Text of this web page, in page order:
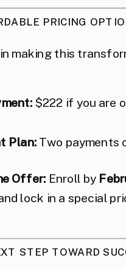
PRICING
making this
$222 if you are
Plan: Two payments
Offer: Enroll by
lock in a special
STEP TOWARD